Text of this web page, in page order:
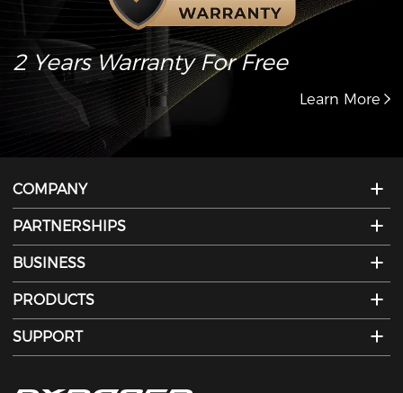
2 Years Warranty For Free
Learn More
COMPANY
PARTNERSHIPS
BUSINESS
PRODUCTS
SUPPORT